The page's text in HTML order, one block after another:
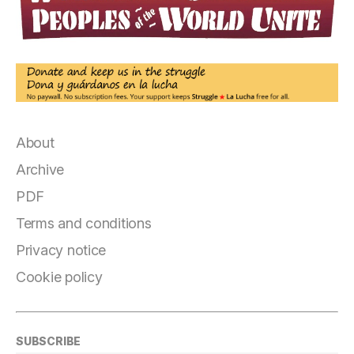
About
Archive
PDF
Terms and conditions
Privacy notice
Cookie policy
SUBSCRIBE